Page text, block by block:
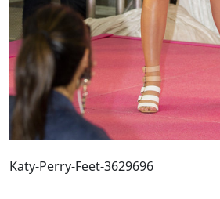
Katy-Perry-Feet-3629696